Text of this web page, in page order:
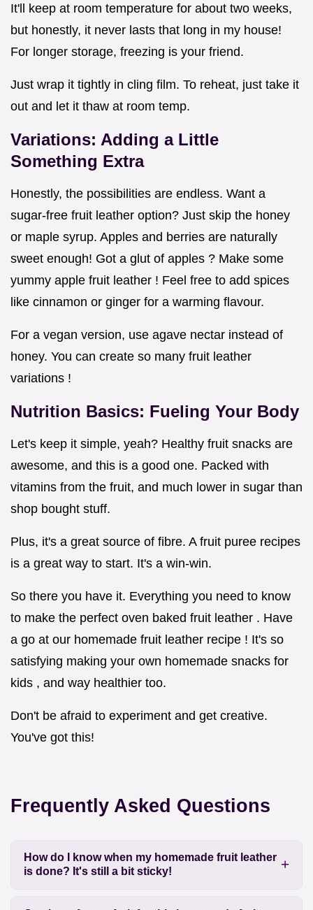
It'll keep at room temperature for about two weeks,
but honestly, it never lasts that long in my house!
For longer storage, freezing is your friend.
Just wrap it tightly in cling film. To reheat, just take it
out and let it thaw at room temp.
Variations: Adding a Little
Something Extra
Honestly, the possibilities are endless. Want a
sugar-free fruit leather option? Just skip the honey
or maple syrup. Apples and berries are naturally
sweet enough! Got a glut of apples ? Make some
yummy apple fruit leather ! Feel free to add spices
like cinnamon or ginger for a warming flavour.
For a vegan version, use agave nectar instead of
honey. You can create so many fruit leather
variations !
Nutrition Basics: Fueling Your Body
Let's keep it simple, yeah? Healthy fruit snacks are
awesome, and this is a good one. Packed with
vitamins from the fruit, and much lower in sugar than
shop bought stuff.
Plus, it's a great source of fibre. A fruit puree recipes
is a great way to start. It's a win-win.
So there you have it. Everything you need to know
to make the perfect oven baked fruit leather . Have
a go at our homemade fruit leather recipe ! It's so
satisfying making your own homemade snacks for
kids , and way healthier too.
Don't be afraid to experiment and get creative.
You've got this!
Frequently Asked Questions
How do I know when my homemade fruit leather
is done? It's still a bit sticky!